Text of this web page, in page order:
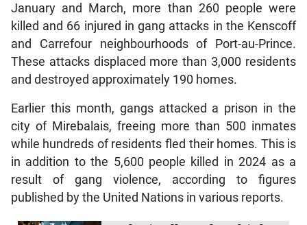
January and March, more than 260 people were
killed and 66 injured in gang attacks in the Kenscoff
and Carrefour neighbourhoods of Port-au-Prince.
These attacks displaced more than 3,000 residents
and destroyed approximately 190 homes.
Earlier this month, gangs attacked a prison in the
city of Mirebalais, freeing more than 500 inmates
while hundreds of residents fled their homes. This is
in addition to the 5,600 people killed in 2024 as a
result of gang violence, according to figures
published by the United Nations in various reports.